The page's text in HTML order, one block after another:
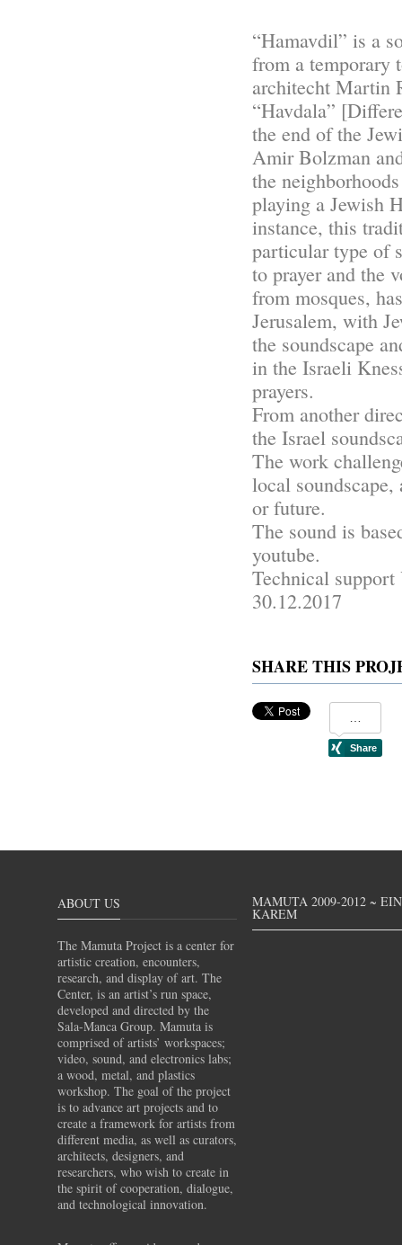
“Hamavdil” is a
from a temporary
architecht Martin
“Havdala”
the end of the
Amir Bolzman
the
playing a Jewish
instance, this
particular type of
to prayer and the
from mosques,
Jerusalem, with
the soundscape
in the Israeli
prayers.
From another
the Israel
The work
local
or future.
The sound is
youtube.
Technical support
30.12.2017
SHARE THIS
ABOUT US
The Mamuta Project is a center for
artistic creation, encounters,
research, and display of art. The
Center, is an artist’s run space,
developed and directed by the
Sala-Manca Group. Mamuta is
comprised of artists’ workspaces;
video, sound, and electronics labs;
a wood, metal, and plastics
workshop. The goal of the project
is to advance art projects and to
create a framework for artists from
different media, as well as curators,
architects, designers, and
researchers, who wish to create in
the spirit of cooperation, dialogue,
and technological innovation.
MAMUTA 2009-2012 ~ EIN
KAREM